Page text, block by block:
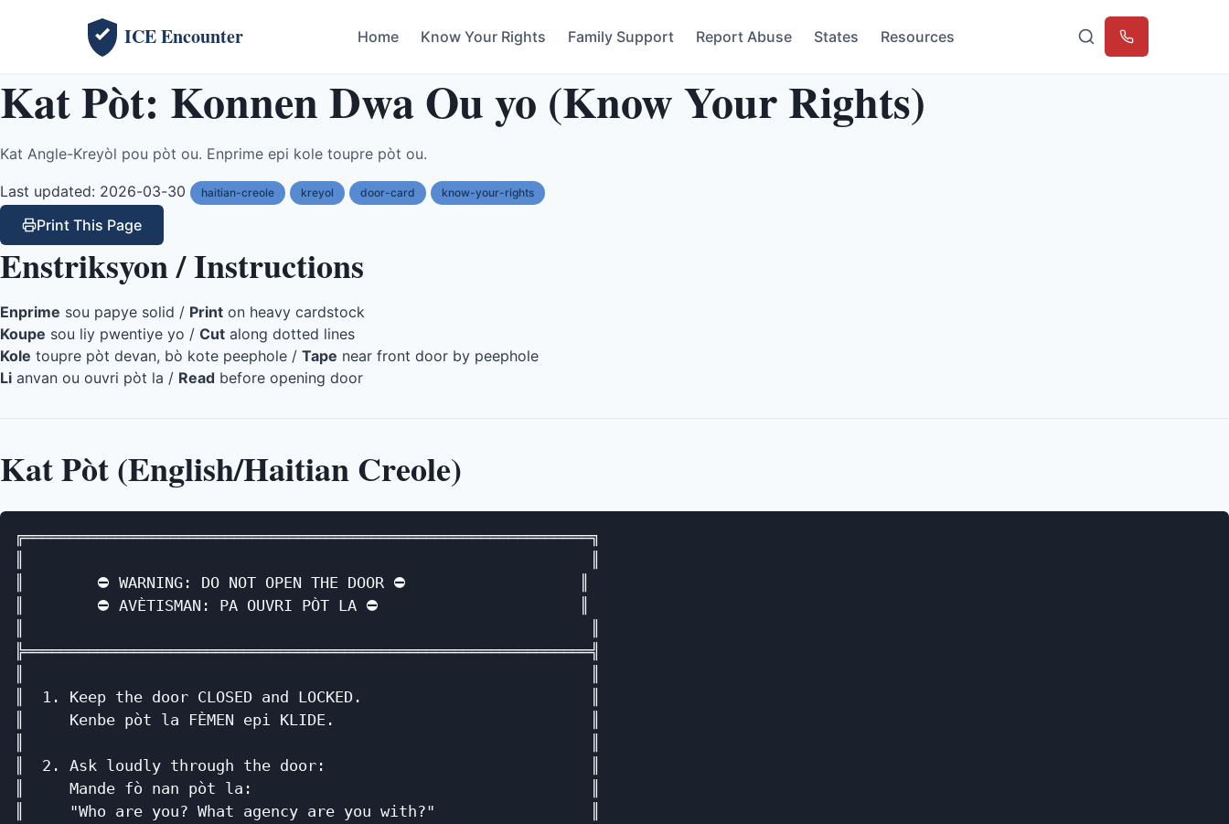
ICE Encounter Home Know Your Rights Family Support Report Abuse States Resources Emergency
Kat Pòt: Konnen Dwa Ou yo (Know Your Rights)
Kat Angle-Kreyòl pou pòt ou. Enprime epi kole toupre pòt ou.
Last updated: 2026-03-30 haitian-creole kreyol door-card know-your-rights
Print This Page
Enstriksyon / Instructions
Enprime sou papye solid / Print on heavy cardstock
Koupe sou liy pwentiye yo / Cut along dotted lines
Kole toupre pòt devan, bò kote peephole / Tape near front door by peephole
Li anvan ou ouvri pòt la / Read before opening door
Kat Pòt (English/Haitian Creole)
╔══════════════════════════════════════════════════════════════╗
║        ⛔ WARNING: DO NOT OPEN THE DOOR ⛔                   ║
║        ⛔ AVÈTISMAN: PA OUVRI PÒT LA ⛔                      ║
╠══════════════════════════════════════════════════════════════╣
║  1. Keep the door CLOSED and LOCKED.                         ║
║     Kenbe pòt la FÈMEN epi KLIDE.                            ║
║  2. Ask loudly through the door:                             ║
║     Mande fò nan pòt la:                                     ║
║     "Who are you? What agency are you with?"                 ║